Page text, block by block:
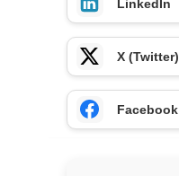
LinkedIn
X (Twitter)
Facebook